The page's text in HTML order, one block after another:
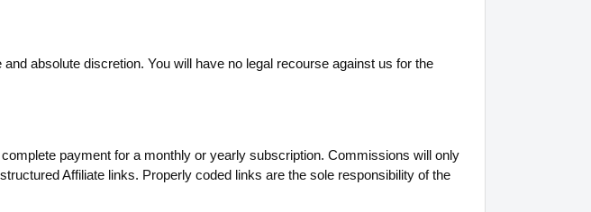
absolute discretion. You will have no legal recourse against us for the
payment for a monthly or yearly subscription. Commissions will only
Affiliate links. Properly coded links are the sole responsibility of the